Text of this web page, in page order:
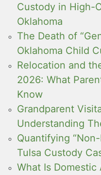
Custody in High-
Oklahoma
The Death of
Oklahoma Child
Relocation and
2026: What
Know
Grandparent
Understanding
Quantifying
Tulsa Custody
What Is Domestic